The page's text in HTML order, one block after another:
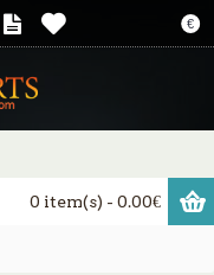
€
0 item(s) - 0.00€